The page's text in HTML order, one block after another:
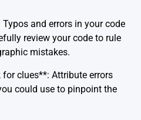
and errors in your code
review your code to rule
mistakes.
clues**: Attribute errors
could use to pinpoint the